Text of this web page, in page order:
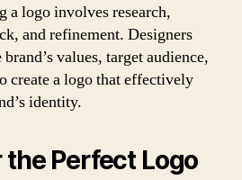
a logo involves research,
and refinement. Designers
values, target audience,
create a logo that effectively
identity.
Perfect Logo